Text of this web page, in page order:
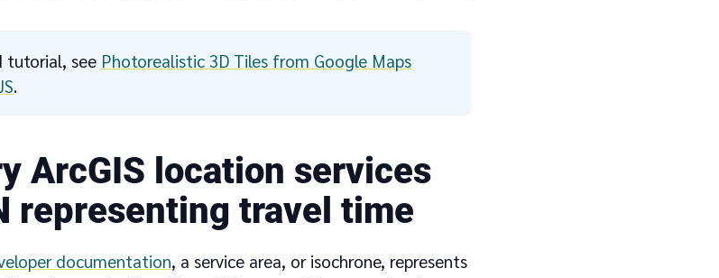
tutorial, see Photorealistic 3D Tiles from Google Maps
.
ArcGIS location services
representing travel time
documentation, a service area, or isochrone, represents